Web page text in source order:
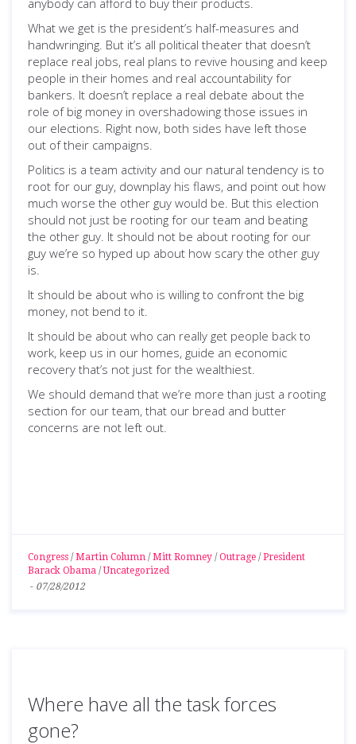
anybody can afford to buy their products.
What we get is the president’s half-measures and
handwringing. But it’s all political theater that doesn’t
replace real jobs, real plans to revive housing and keep
people in their homes and real accountability for
bankers. It doesn’t replace a real debate about the
role of big money in overshadowing those issues in
our elections. Right now, both sides have left those
out of their campaigns.
Politics is a team activity and our natural tendency is to
root for our guy, downplay his flaws, and point out how
much worse the other guy would be. But this election
should not just be rooting for our team and beating
the other guy. It should not be about rooting for our
guy we’re so hyped up about how scary the other guy
is.
It should be about who is willing to confront the big
money, not bend to it.
It should be about who can really get people back to
work, keep us in our homes, guide an economic
recovery that’s not just for the wealthiest.
We should demand that we’re more than just a rooting
section for our team, that our bread and butter
concerns are not left out.
Congress / Martin Column / Mitt Romney / Outrage / President
Barack Obama /Uncategorized
- 07/28/2012
Where have all the task forces
gone?